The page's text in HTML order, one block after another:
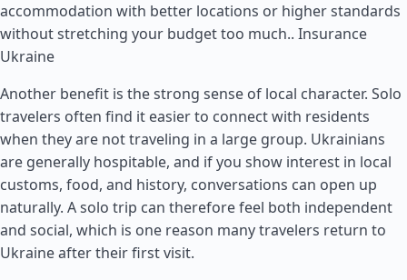
accommodation with better locations or higher standards
without stretching your budget too much.. Insurance
Ukraine
Another benefit is the strong sense of local character. Solo
travelers often find it easier to connect with residents
when they are not traveling in a large group. Ukrainians
are generally hospitable, and if you show interest in local
customs, food, and history, conversations can open up
naturally. A solo trip can therefore feel both independent
and social, which is one reason many travelers return to
Ukraine after their first visit.